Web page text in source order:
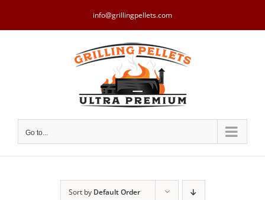
content
info@grillingpellets.com
Go to...
Sort by Default Order